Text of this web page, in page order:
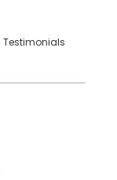
Testimonials